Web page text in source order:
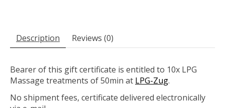
Description Reviews (0)
Bearer of this gift certificate is entitled to 10x LPG
Massage treatments of 50min at LPG-Zug.
No shipment fees, certificate delivered electronically